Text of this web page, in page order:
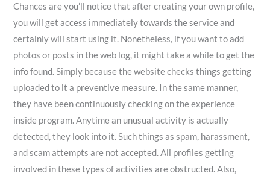
Chances are you’ll notice that after creating your own profile,
you will get access immediately towards the service and
certainly will start using it. Nonetheless, if you want to add
photos or posts in the web log, it might take a while to get the
info found. Simply because the website checks things getting
uploaded to it a preventive measure. In the same manner,
they have been continuously checking on the experience
inside program. Anytime an unusual activity is actually
detected, they look into it. Such things as spam, harassment,
and scam attempts are not accepted. All profiles getting
involved in these types of activities are obstructed. Also,